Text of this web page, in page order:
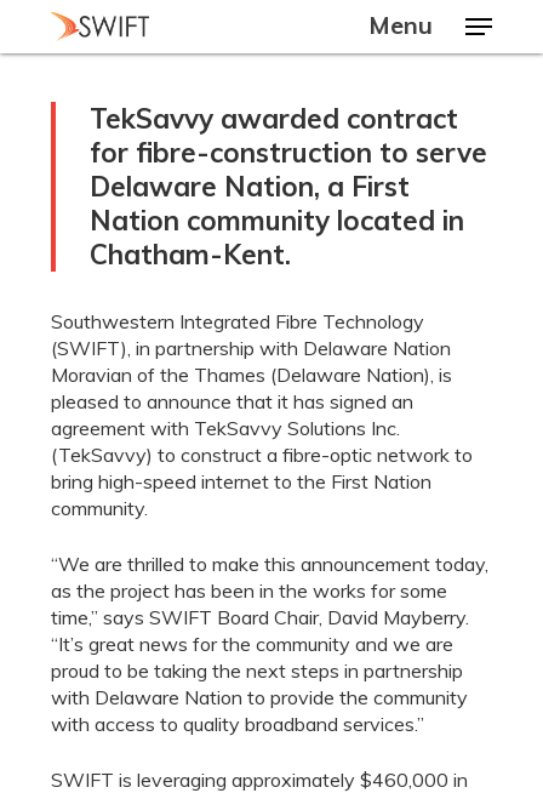
Menu
TekSavvy awarded contract
for fibre-construction to serve
Delaware Nation, a First
Nation community located in
Chatham-Kent.
Southwestern Integrated Fibre Technology
(SWIFT), in partnership with Delaware Nation
Moravian of the Thames (Delaware Nation), is
pleased to announce that it has signed an
agreement with TekSavvy Solutions Inc.
(TekSavvy) to construct a fibre-optic network to
bring high-speed internet to the First Nation
community.
“We are thrilled to make this announcement today,
as the project has been in the works for some
time,” says SWIFT Board Chair, David Mayberry.
“It’s great news for the community and we are
proud to be taking the next steps in partnership
with Delaware Nation to provide the community
with access to quality broadband services.”
SWIFT is leveraging approximately $460,000 in